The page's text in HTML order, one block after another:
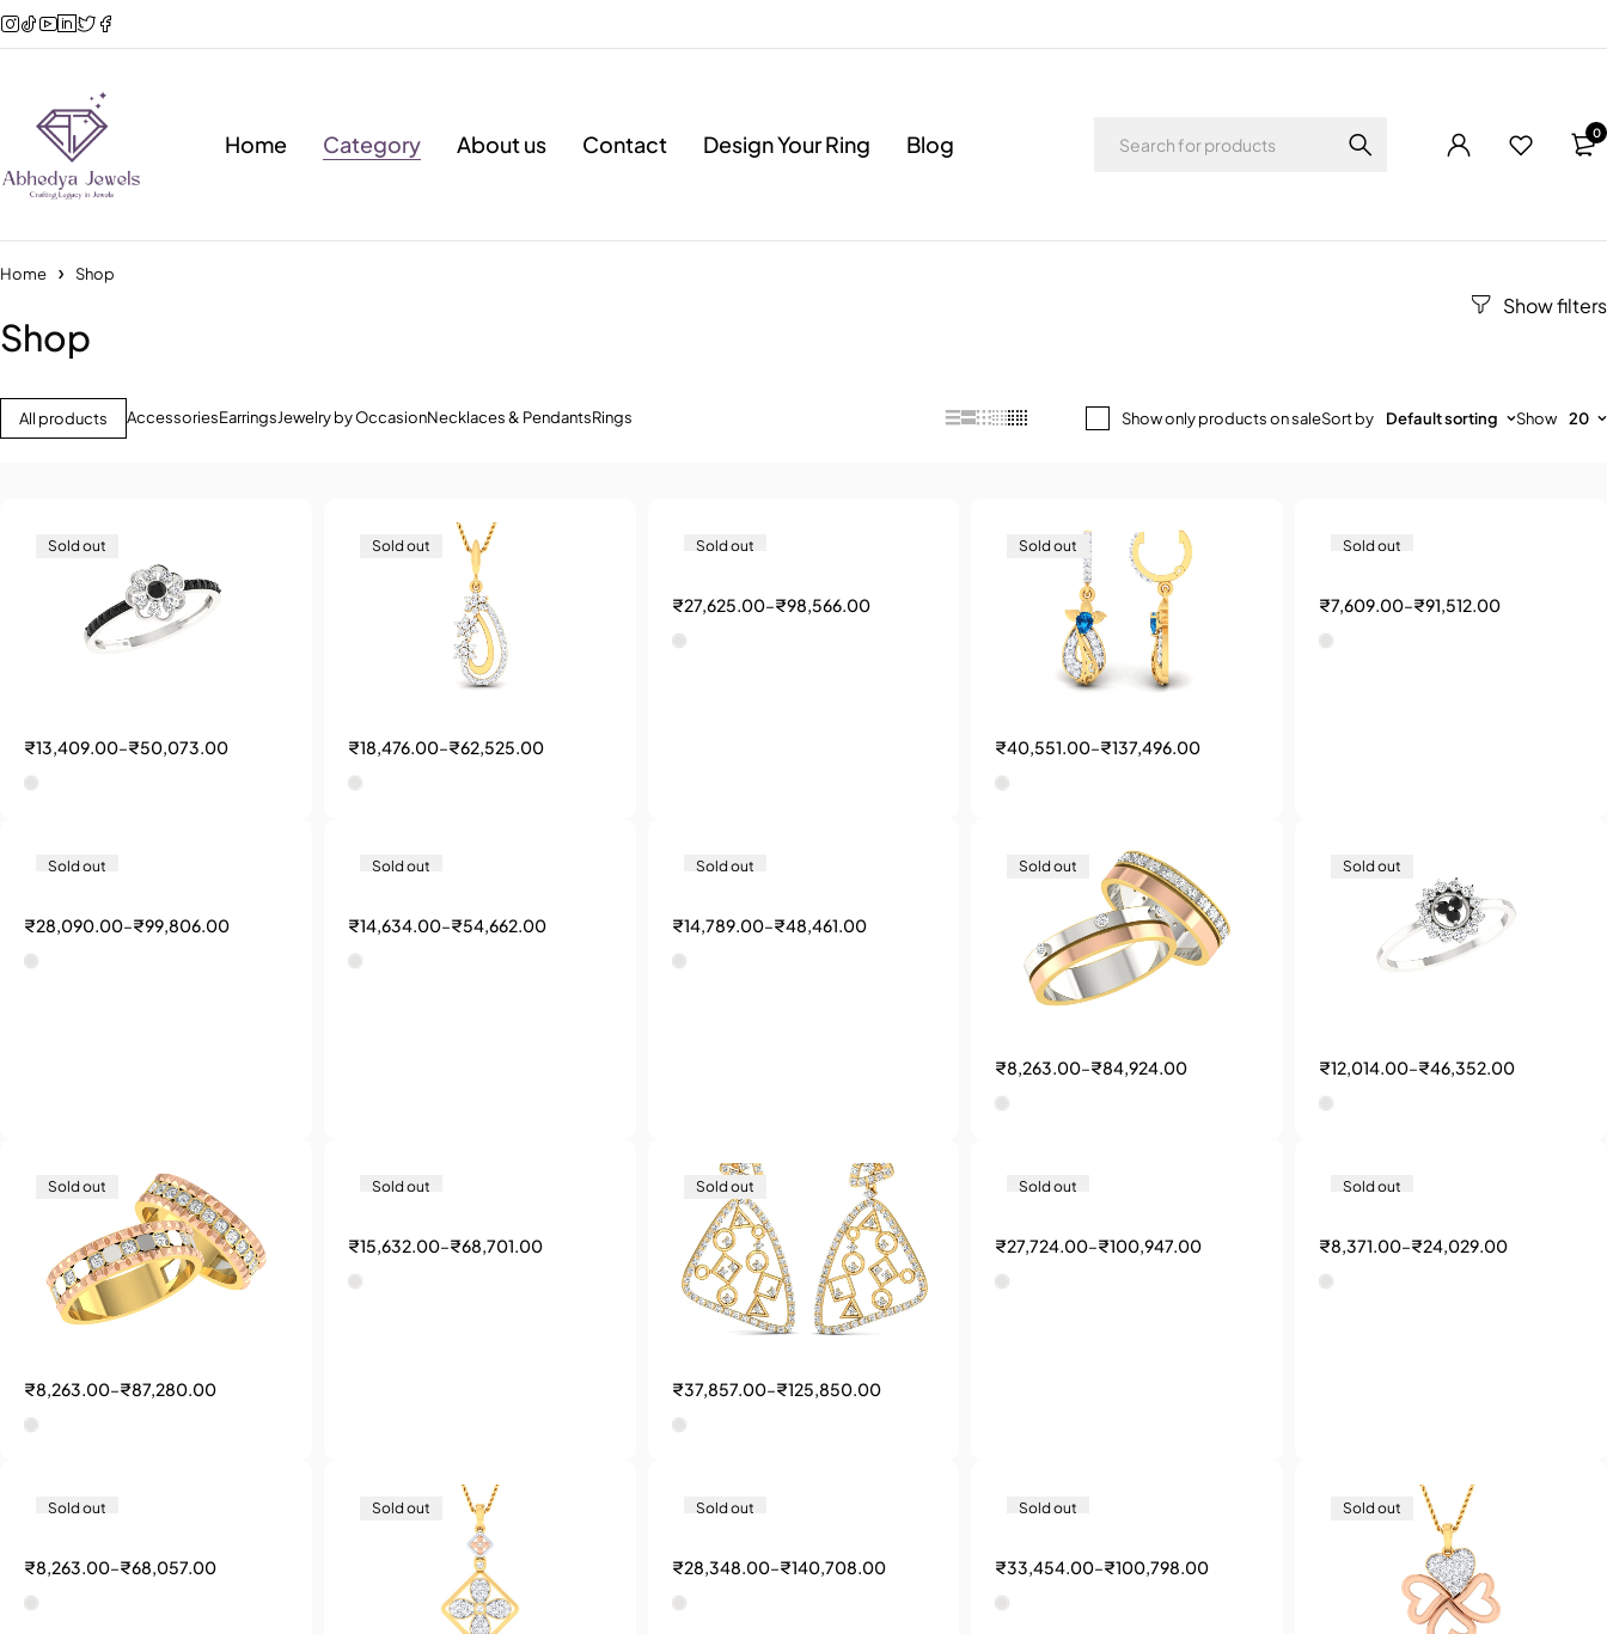
Home Category About us Contact Design Your Ring Blog 0
Home Shop
Shop
All products AccessoriesEarringsJewelry by OccasionNecklaces & PendantsRings Show only products on saleSort by Default sorting Show 20
Sold out
₹13,409.00–₹50,073.00
Sold out
₹18,476.00–₹62,525.00
Sold out
₹27,625.00–₹98,566.00
Sold out
₹40,551.00–₹137,496.00
Sold out
₹7,609.00–₹91,512.00
Sold out
₹28,090.00–₹99,806.00
Sold out
₹14,634.00–₹54,662.00
Sold out
₹14,789.00–₹48,461.00
Sold out
₹8,263.00–₹84,924.00
Sold out
₹12,014.00–₹46,352.00
Sold out
₹8,263.00–₹87,280.00
Sold out
₹15,632.00–₹68,701.00
Sold out
₹37,857.00–₹125,850.00
Sold out
₹27,724.00–₹100,947.00
Sold out
₹8,371.00–₹24,029.00
Sold out
₹8,263.00–₹68,057.00
Sold out Sold out
₹28,348.00–₹140,708.00
Sold out
₹33,454.00–₹100,798.00
Sold out